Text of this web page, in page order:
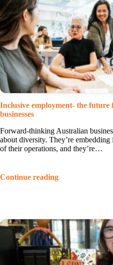
Inclusive employment- the future
businesses
Forward-thinking Australian
about diversity. They’re
of their operations, and they’re…
Continue reading